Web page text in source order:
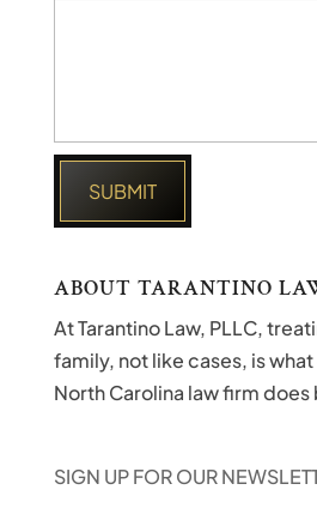
ABOUT TARANTINO
At Tarantino Law, PLLC,
family, not like cases, is
North Carolina law firm does
SIGN UP FOR OUR